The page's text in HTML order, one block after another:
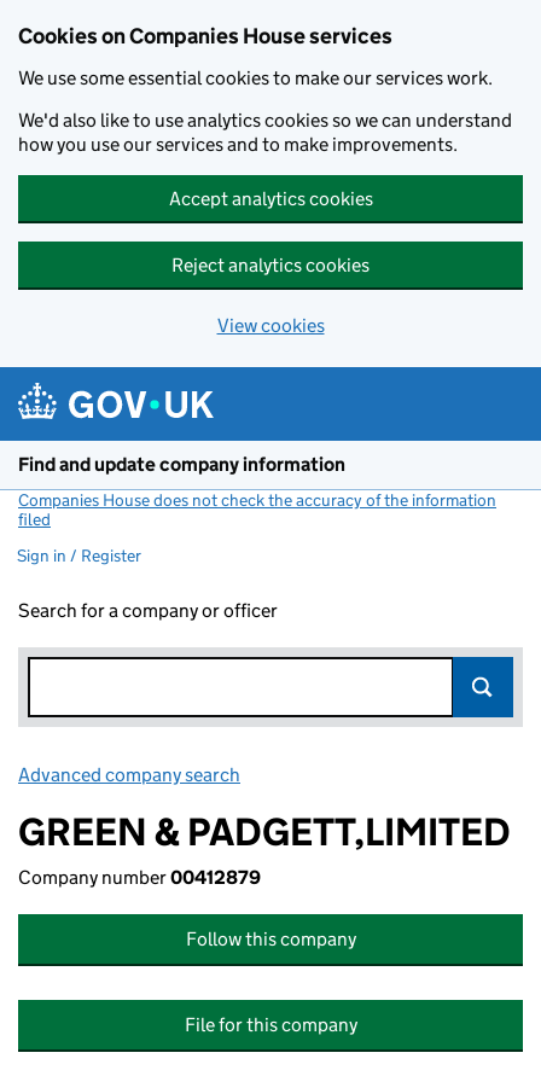
Cookies on Companies House services
We use some essential cookies to make our services work.
We'd also like to use analytics cookies so we can understand
how you use our services and to make improvements.
Accept analytics cookies
Reject analytics cookies
View cookies
Find and update company information
Companies House does not check the accuracy of the information
filed
Sign in / Register
Search for a company or officer
Advanced company search
GREEN & PADGETT,LIMITED
Company number00412879
Follow this company
File for this company